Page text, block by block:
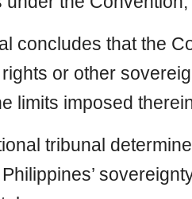
concludes that the
or other
limits imposed
tribunal